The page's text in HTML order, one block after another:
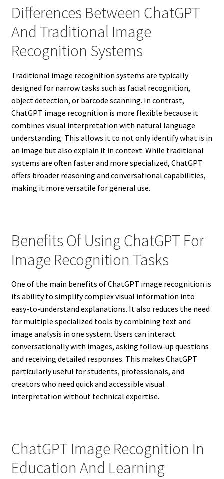
Differences Between ChatGPT
And Traditional Image
Recognition Systems
Traditional image recognition systems are typically
designed for narrow tasks such as facial recognition,
object detection, or barcode scanning. In contrast,
ChatGPT image recognition is more flexible because it
combines visual interpretation with natural language
understanding. This allows it to not only identify what is in
an image but also explain it in context. While traditional
systems are often faster and more specialized, ChatGPT
offers broader reasoning and conversational capabilities,
making it more versatile for general use.
Benefits Of Using ChatGPT For
Image Recognition Tasks
One of the main benefits of ChatGPT image recognition is
its ability to simplify complex visual information into
easy-to-understand explanations. It also reduces the need
for multiple specialized tools by combining text and
image analysis in one system. Users can interact
conversationally with images, asking follow-up questions
and receiving detailed responses. This makes ChatGPT
particularly useful for students, professionals, and
creators who need quick and accessible visual
interpretation without technical expertise.
ChatGPT Image Recognition In
Education And Learning